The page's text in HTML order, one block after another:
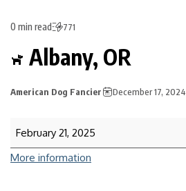
0 min read 771
Albany, OR
American Dog Fancier December 17, 2024
February 21, 2025
More information